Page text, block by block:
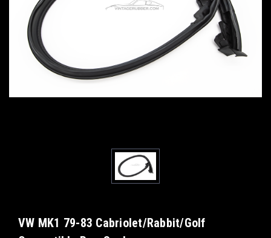
VW MK1 79-83 Cabriolet/Rabbit/Golf